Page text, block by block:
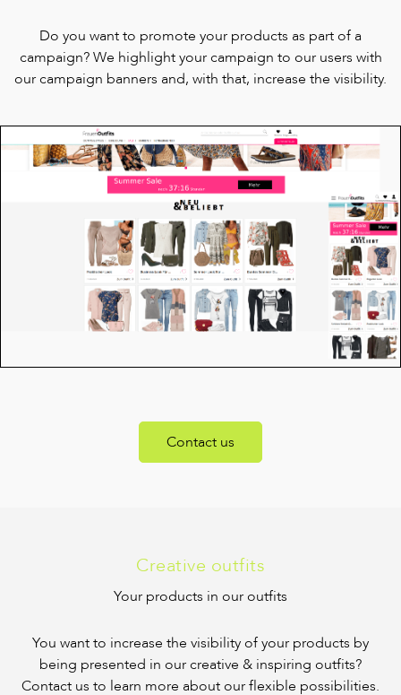
Do you want to promote your products as part of a
campaign? We highlight your campaign to our users with
our campaign banners and, with that, increase the visibility.
Contact us
Creative outfits
Your products in our outfits
You want to increase the visibility of your products by
being presented in our creative & inspiring outfits?
Contact us to learn more about our flexible possibilities.